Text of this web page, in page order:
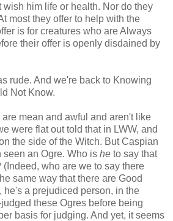
wish him life or health. Nor do they
most they offer to help with the
is for creatures who are Always
their offer is openly disdained by
rude. And we're back to Knowing
Not Know.
mean and awful and aren't like
were flat out told that in LWW, and
the side of the Witch. But Caspian
seen an Ogre. Who is he to say that
who are we to say there
same way that there are Good
he's a prejudiced person, in the
these Ogres before being
basis for judging. And yet, it seems